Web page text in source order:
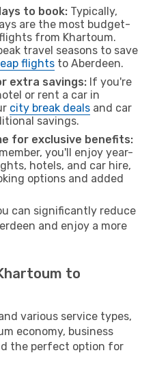
to book: Typically,
are the most budget-
from Khartoum.
travel seasons to save
flights to Aberdeen.
extra savings: If you're
or rent a car in
city break deals and car
savings.
for exclusive benefits:
member, you'll enjoy year-
hotels, and car hire,
options and added
can significantly reduce
and enjoy a more
to
various service types,
economy, business
the perfect option for